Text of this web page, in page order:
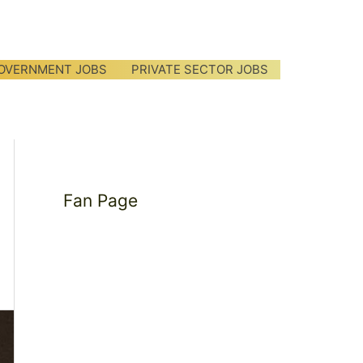
JOBS PRIVATE SECTOR JOBS
Fan Page